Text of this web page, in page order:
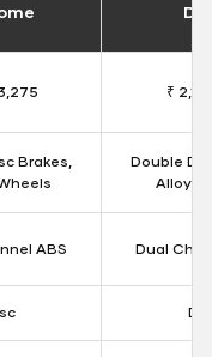
₹
Brakes,
Double
Alloy
ABS Dual